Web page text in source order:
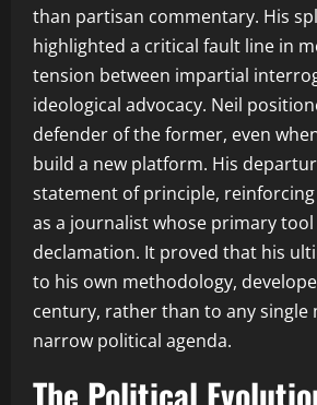
than partisan commentary. His
highlighted a critical fault line in
tension between impartial
ideological advocacy. Neil
defender of the former, even
build a new platform. His
statement of principle,
as a journalist whose primary
declamation. It proved that his
to his own methodology,
century, rather than to any single
narrow political agenda.
The Political